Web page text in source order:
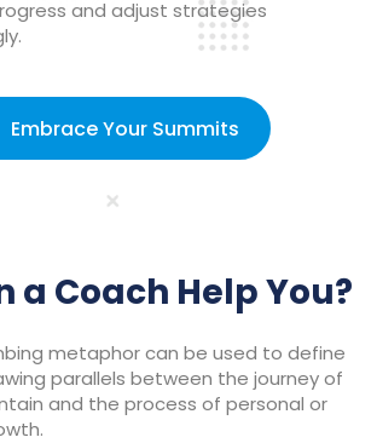
and adjust strategies
Embrace Your Summits
a Coach Help You?
metaphor can be used to define
parallels between the journey of
and the process of personal or